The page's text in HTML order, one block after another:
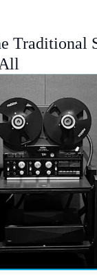
Traditional